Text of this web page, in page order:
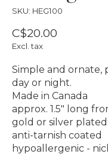
SKU: HEG100
C$20.00
Excl. tax
Simple and ornate,
day or night.
Made in Canada
approx. 1.5" long
gold or silver plated
anti-tarnish coated
hypoallergenic -